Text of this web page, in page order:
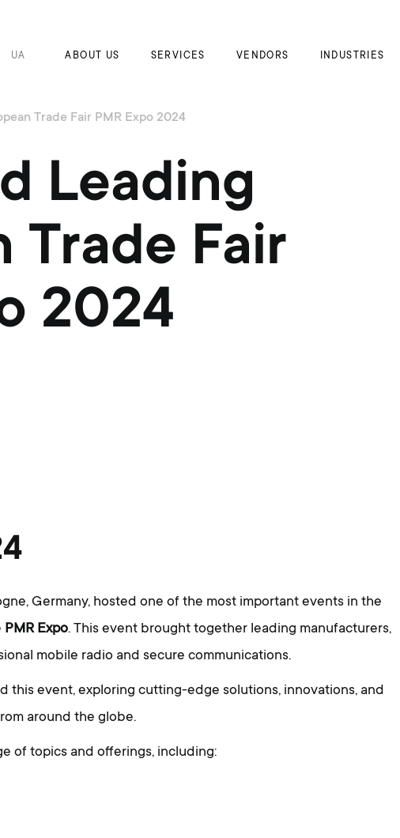
UA ABOUT US SERVICES VENDORS INDUSTRIES
Trade Fair PMR Expo 2024
Leading
Trade Fair
2024
Germany, hosted one of the most important events in the
PMR Expo. This event brought together leading manufacturers,
mobile radio and secure communications.
this event, exploring cutting-edge solutions, innovations, and
around the globe.
of topics and offerings, including: